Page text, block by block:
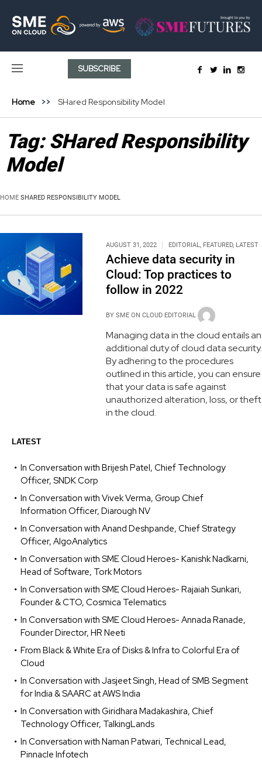
SUBSCRIBE
Home SHared Responsibility Model
Tag:SHared Responsibility
Model
HOME SHARED RESPONSIBILITY MODEL
AUGUST 31, 2022 EDITORIAL, FEATURED, LATEST
Achieve data security in
Cloud: Top practices to
follow in 2022
BY SME ON CLOUD EDITORIAL
Managing data in the cloud entails an
additional duty of cloud data security.
By adhering to the procedures
outlined in this article, you can ensure
that your data is safe against
unauthorized alteration, loss, or theft
in the cloud.
LATEST
In Conversation with Brijesh Patel, Chief Technology
Officer, SNDK Corp
In Conversation with Vivek Verma, Group Chief
Information Officer, Diarough NV
In Conversation with Anand Deshpande, Chief Strategy
Officer, AlgoAnalytics
In Conversation with SME Cloud Heroes- Kanishk Nadkarni,
Head of Software, Tork Motors
In Conversation with SME Cloud Heroes- Rajaiah Sunkari,
Founder & CTO, Cosmica Telematics
In Conversation with SME Cloud Heroes- Annada Ranade,
Founder Director, HR Neeti
From Black & White Era of Disks & Infra to Colorful Era of
Cloud
In Conversation with Jasjeet Singh, Head of SMB Segment
for India & SAARC at AWS India
In Conversation with Giridhara Madakashira, Chief
Technology Officer, TalkingLands
In Conversation with Naman Patwari, Technical Lead,
Pinnacle Infotech